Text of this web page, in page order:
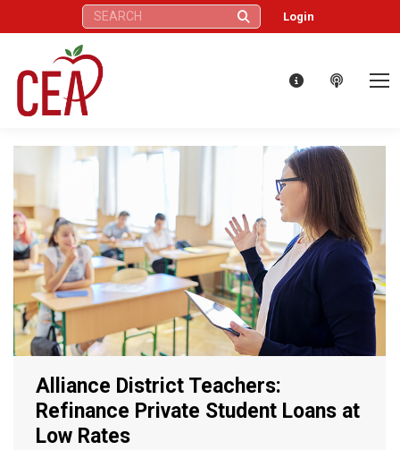
Search: Login
Alliance District Teachers:
Refinance Private Student Loans at
Low Rates